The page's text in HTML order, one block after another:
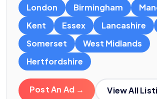
London Birmingham
Kent
Essex Lancashire
Somerset
West Midlands
Hertfordshire
Post An Ad → View All